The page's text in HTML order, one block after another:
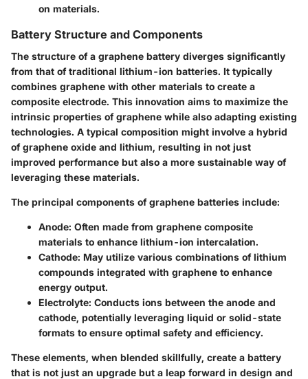
on materials.
Battery Structure and Components
The structure of a graphene battery diverges significantly
from that of traditional lithium-ion batteries. It typically
combines graphene with other materials to create a
composite electrode. This innovation aims to maximize the
intrinsic properties of graphene while also adapting existing
technologies. A typical composition might involve a hybrid
of graphene oxide and lithium, resulting in not just
improved performance but also a more sustainable way of
leveraging these materials.
The principal components of graphene batteries include:
Anode: Often made from graphene composite
materials to enhance lithium-ion intercalation.
Cathode: May utilize various combinations of lithium
compounds integrated with graphene to enhance
energy output.
Electrolyte: Conducts ions between the anode and
cathode, potentially leveraging liquid or solid-state
formats to ensure optimal safety and efficiency.
These elements, when blended skillfully, create a battery
that is not just an upgrade but a leap forward in design and